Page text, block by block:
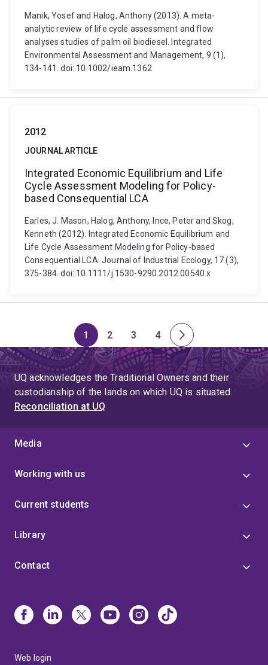
Manik, Yosef and Halog, Anthony (2013). A meta-
analytic review of life cycle assessment and flow
analyses studies of palm oil biodiesel. Integrated
Environmental Assessment and Management, 9 (1),
134-141. doi: 10.1002/ieam.1362
2012
JOURNAL ARTICLE
Integrated Economic Equilibrium and Life
Cycle Assessment Modeling for Policy-
based Consequential LCA
Earles, J. Mason, Halog, Anthony, Ince, Peter and Skog,
Kenneth (2012). Integrated Economic Equilibrium and
Life Cycle Assessment Modeling for Policy-based
Consequential LCA. Journal of Industrial Ecology, 17 (3),
375-384. doi: 10.1111/j.1530-9290.2012.00540.x
Page
1
Page
2
Page
3
Page
4
Next
page
UQ acknowledges the Traditional Owners and their
custodianship of the lands on which UQ is situated.
Reconciliation at UQ
Media
Working with us
Current students
Library
Contact
Web login